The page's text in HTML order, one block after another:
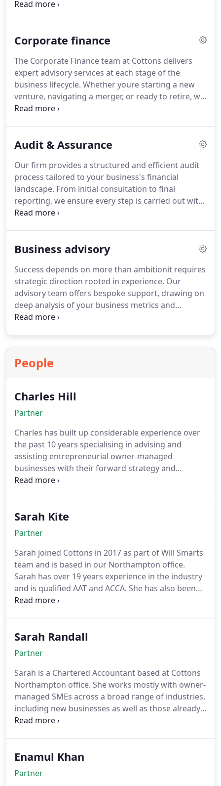
handles complex requirements with care. We focus
tax responsibilities more manageable and
Corporate finance
The Corporate Finance team at Cottons delivers
expert advisory services at each stage of the
business lifecycle. Whether youre starting a new
venture, navigating a merger, or ready to retire, we
offer strategic guidance to suit your needs. A
Were committed to efficiency and precision.
Audit & Assurance
Our firm provides a structured and efficient audit
process tailored to your business's financial
landscape. From initial consultation to final
reporting, we ensure every step is carried out with
clarity and attention to detail. Audits not only
oversight and operational transparency.
Business advisory
Success depends on more than ambitionit requires
strategic direction rooted in experience. Our
advisory team offers bespoke support, drawing on
deep analysis of your business metrics and
competitors. We speak openly about where
People
Charles Hill
Partner
Charles has built up considerable experience over
the past 10 years specialising in advising and
assisting entrepreneurial owner-managed
businesses with their forward strategy and
compliance requirements. Charles qualified as an
after a 5 year stint working with a portfolio of
SMEs in a variety of sectors at a top 12 firm,
returned to Cottons in 2022 to contribute to its
continued expansion.
Sarah Kite
Partner
Sarah joined Cottons in 2017 as part of Will Smarts
team and is based in our Northampton office.
Sarah has over 19 years experience in the industry
and is qualified AAT and ACCA. She has also been
awarded a Fellowship with ACCA which is for
experience and commitment to professionalism
and ethics. She works closely with many owner-
managed SMEs in a wide range of industries
ensuring their compliance but also ensuring good
communication with her clients for the best
possible advice/planning, without the jargon. She
has vast knowledge of cloud accounting and is
certified to use both Xero and FreeAgent, as well as
Sarah Randall
Partner
Sarah is a Chartered Accountant based at Cottons
Northampton office. She works mostly with owner-
managed SMEs across a broad range of industries,
including new businesses as well as those already
established. Sarah also specialises in Solicitors
solicitors across the county to provide expert
advice and guidance.
Enamul Khan
Partner